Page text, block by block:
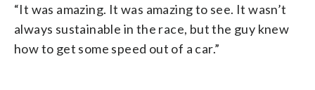
“It was amazing. It was amazing to see. It wasn’t
always sustainable in the race, but the guy knew
how to get some speed out of a car.”